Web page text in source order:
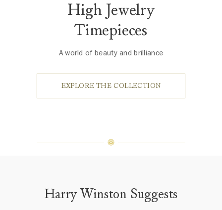
High Jewelry
Timepieces
A world of beauty and brilliance
EXPLORE THE COLLECTION
Harry Winston Suggests